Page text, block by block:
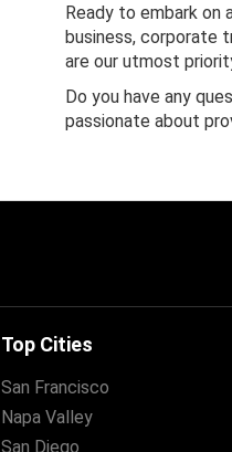
Ready to embark on
business, corporate
are our utmost
Do you have any
passionate about
Top Cities
San Francisco
Napa Valley
San Diego